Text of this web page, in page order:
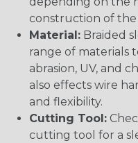
construction of the
Material: Braided
range of materials
abrasion, UV, and
also effects wire
and flexibility.
Cutting Tool:
cutting tool for a